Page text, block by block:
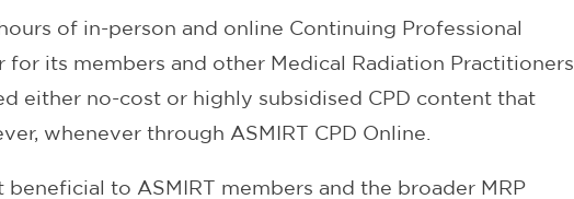
of in-person and online Continuing Professional
its members and other Medical Radiation Practitioners.
either no-cost or highly subsidised CPD content that
whenever through ASMIRT CPD Online.
beneficial to ASMIRT members and the broader MRP